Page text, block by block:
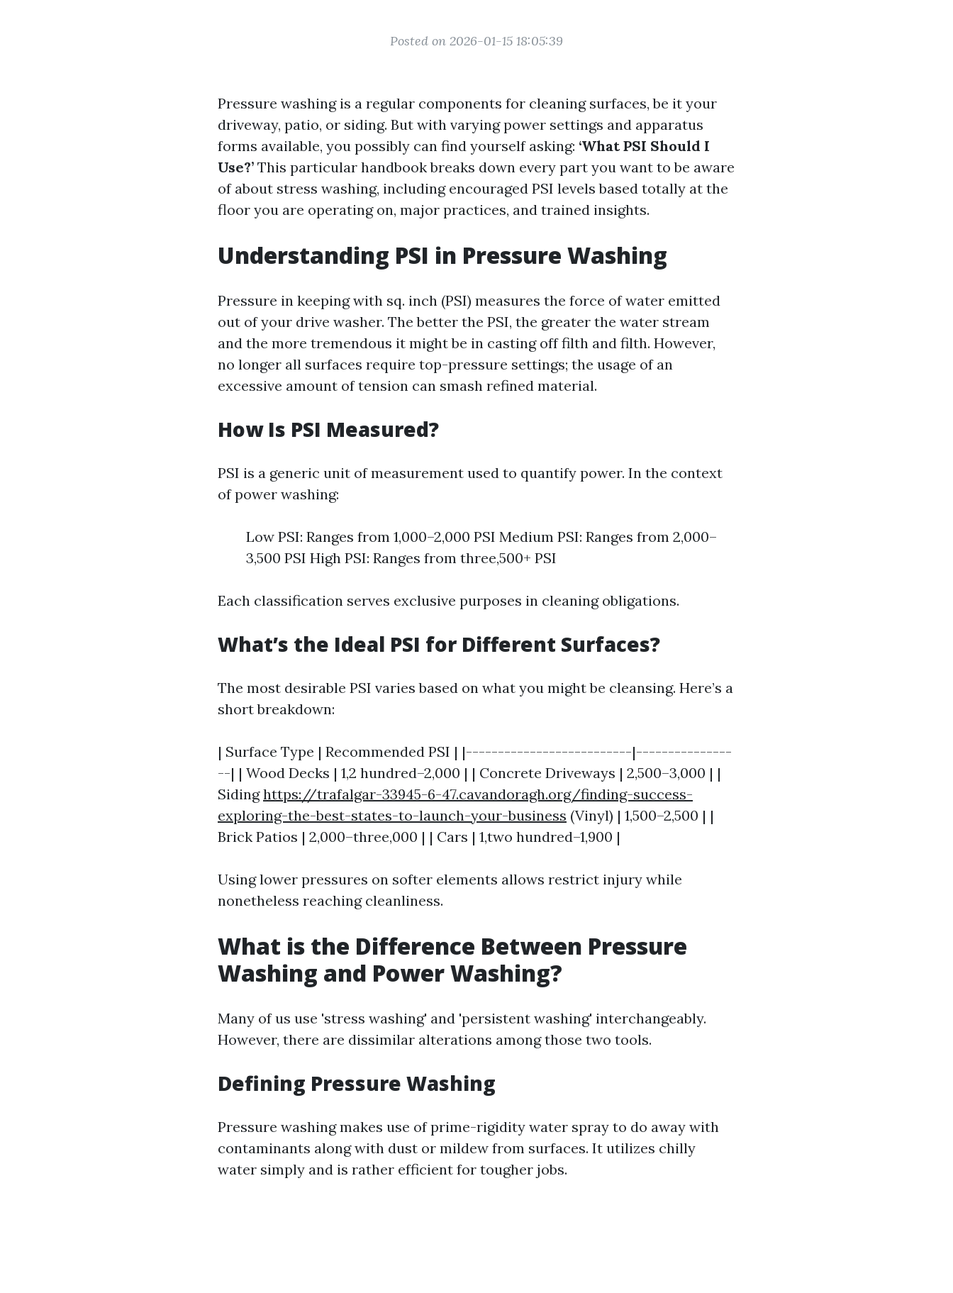
Posted on 2026-01-15 18:05:39
Pressure washing is a regular components for cleaning surfaces, be it your
driveway, patio, or siding. But with varying power settings and apparatus
forms available, you possibly can find yourself asking: ‘What PSI Should I
Use?’ This particular handbook breaks down every part you want to be aware
of about stress washing, including encouraged PSI levels based totally at the
floor you are operating on, major practices, and trained insights.
Understanding PSI in Pressure Washing
Pressure in keeping with sq. inch (PSI) measures the force of water emitted
out of your drive washer. The better the PSI, the greater the water stream
and the more tremendous it might be in casting off filth and filth. However,
no longer all surfaces require top-pressure settings; the usage of an
excessive amount of tension can smash refined material.
How Is PSI Measured?
PSI is a generic unit of measurement used to quantify power. In the context
of power washing:
Low PSI: Ranges from 1,000–2,000 PSI Medium PSI: Ranges from 2,000–
3,500 PSI High PSI: Ranges from three,500+ PSI
Each classification serves exclusive purposes in cleaning obligations.
What’s the Ideal PSI for Different Surfaces?
The most desirable PSI varies based on what you might be cleansing. Here’s a
short breakdown:
| Surface Type | Recommended PSI | |--------------------------|---------------
--| | Wood Decks | 1,2 hundred–2,000 | | Concrete Driveways | 2,500–3,000 | |
Sidinghttps://trafalgar-33945-6-47.cavandoragh.org/finding-success-
exploring-the-best-states-to-launch-your-business (Vinyl) | 1,500–2,500 | |
Brick Patios | 2,000–three,000 | | Cars | 1,two hundred–1,900 |
Using lower pressures on softer elements allows restrict injury while
nonetheless reaching cleanliness.
What is the Difference Between Pressure
Washing and Power Washing?
Many of us use 'stress washing' and 'persistent washing' interchangeably.
However, there are dissimilar alterations among those two tools.
Defining Pressure Washing
Pressure washing makes use of prime-rigidity water spray to do away with
contaminants along with dust or mildew from surfaces. It utilizes chilly
water simply and is rather efficient for tougher jobs.